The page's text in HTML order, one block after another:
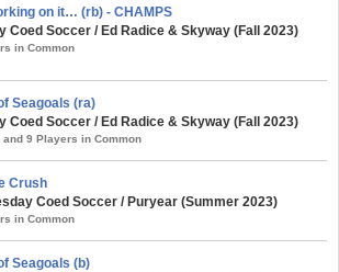
on it… (rb) - CHAMPS
Coed Soccer / Ed Radice & Skyway (Fall 2023)
in Common
Seagoals (ra)
Coed Soccer / Ed Radice & Skyway (Fall 2023)
and 9 Players in Common
Crush
Coed Soccer / Puryear (Summer 2023)
in Common
Seagoals (b)